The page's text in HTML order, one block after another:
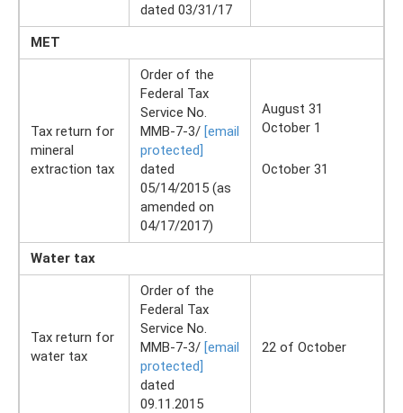
dated 03/31/17
MET
Tax return for
mineral
extraction tax
Order of the
Federal Tax
Service No.
ММВ-7-3/ [email
protected]
dated
05/14/2015 (as
amended on
04/17/2017)
August 31
October 1
October 31
Water tax
Tax return for
water tax
Order of the
Federal Tax
Service No.
ММВ-7-3/ [email
protected]
dated
09.11.2015
22 of October